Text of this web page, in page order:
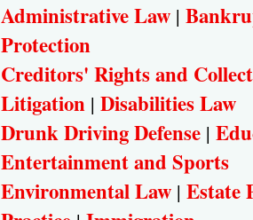
Administrative Law |
Protection
Creditors' Rights and
Litigation | Disabilities Law
Drunk Driving Defense |
Entertainment and Sports
Environmental Law | Estate